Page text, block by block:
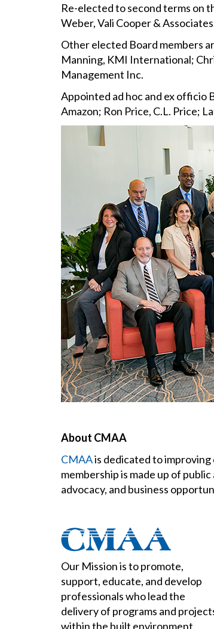
Re-elected to second terms on
Weber, Vali Cooper &
Other elected Board members
Manning, KMI International;
Management Inc.
Appointed ad hoc and ex officio
Amazon; Ron Price, C.L. Price;
About CMAA
CMAAis dedicated to
membership is made up of
advocacy, and business
Our Mission is to promote,
support, educate, and develop
professionals who lead the
delivery of programs and
within the built environment.